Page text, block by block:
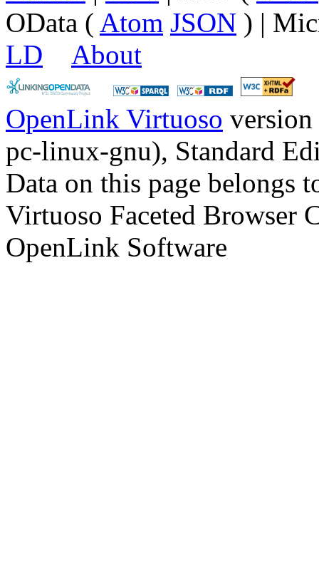
OData ( Atom JSON ) |
LD
About
OpenLink Virtuoso
pc-linux-gnu), Standard
Data on this page belongs
Virtuoso Faceted Browser
OpenLink Software